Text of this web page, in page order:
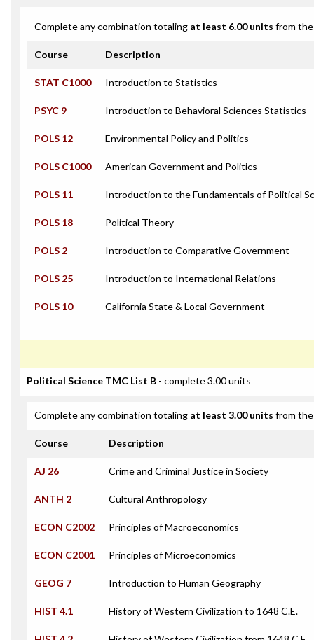
Complete any combination totaling at least 6.00 units from
Course Description
STAT C1000 Introduction to Statistics
PSYC 9 Introduction to Behavioral Sciences Statistics
POLS 12 Environmental Policy and Politics
POLS C1000 American Government and Politics
POLS 11 Introduction to the Fundamentals of Political
POLS 18 Political Theory
POLS 2 Introduction to Comparative Government
POLS 25 Introduction to International Relations
POLS 10 California State & Local Government
Political Science TMC List B - complete 3.00 units
Complete any combination totaling at least 3.00 units from
Course Description
AJ 26 Crime and Criminal Justice in Society
ANTH 2 Cultural Anthropology
ECON C2002 Principles of Macroeconomics
ECON C2001 Principles of Microeconomics
GEOG 7 Introduction to Human Geography
HIST 4.1 History of Western Civilization to 1648 C.E.